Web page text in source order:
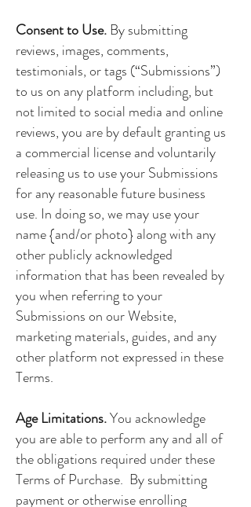
Consent to Use. By submitting
reviews, images, comments,
testimonials, or tags (“Submissions”)
to us on any platform including, but
not limited to social media and online
reviews, you are by default granting us
a commercial license and voluntarily
releasing us to use your Submissions
for any reasonable future business
use. In doing so, we may use your
name {and/or photo} along with any
other publicly acknowledged
information that has been revealed by
you when referring to your
Submissions on our Website,
marketing materials, guides, and any
other platform not expressed in these
Terms.
Age Limitations.You acknowledge
you are able to perform any and all of
the obligations required under these
Terms of Purchase. By submitting
payment or otherwise enrolling